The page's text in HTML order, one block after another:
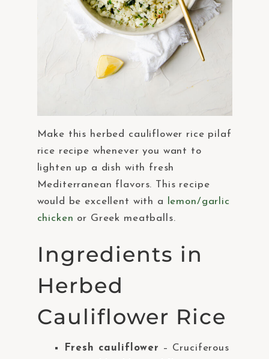
Make this herbed cauliflower rice pilaf
rice recipe whenever you want to
lighten up a dish with fresh
Mediterranean flavors. This recipe
would be excellent with a
lemon/garlic
chicken or Greek meatballs.
Ingredients in
Herbed
Cauliflower Rice
Fresh cauliflower – Cruciferous